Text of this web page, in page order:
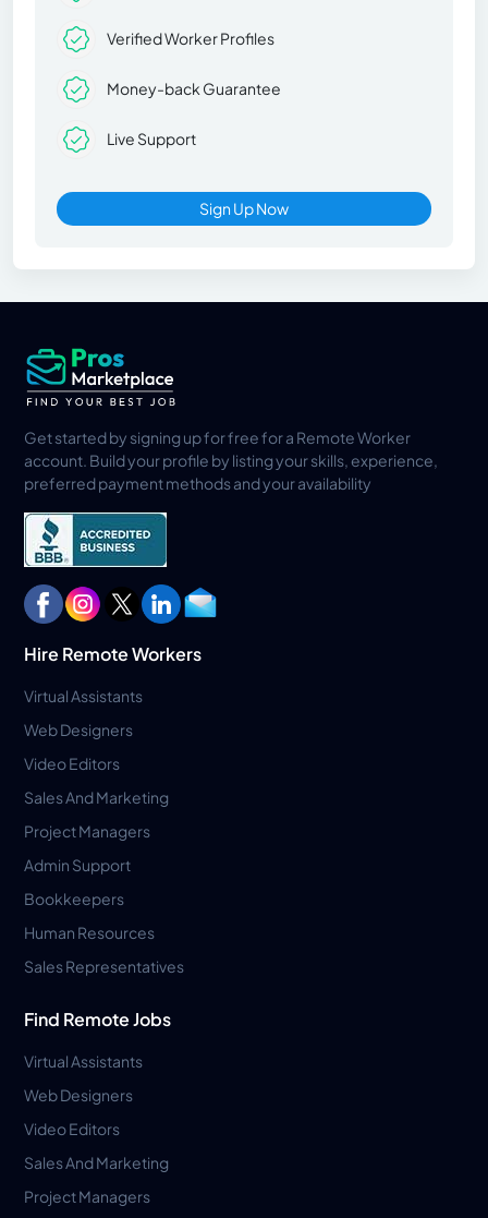
Verified Worker Profiles
Money-back Guarantee
Live Support
Sign Up Now
Get started by signing up for free for a Remote Worker
account. Build your profile by listing your skills, experience,
preferred payment methods and your availability
Hire Remote Workers
Virtual Assistants
Web Designers
Video Editors
Sales And Marketing
Project Managers
Admin Support
Bookkeepers
Human Resources
Sales Representatives
Find Remote Jobs
Virtual Assistants
Web Designers
Video Editors
Sales And Marketing
Project Managers